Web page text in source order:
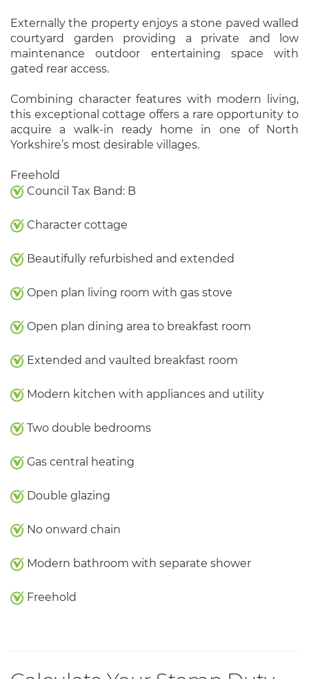
Externally the property enjoys a stone paved walled
courtyard garden providing a private and low
maintenance outdoor entertaining space with
gated rear access.
Combining character features with modern living,
this exceptional cottage offers a rare opportunity to
acquire a walk-in ready home in one of North
Yorkshire’s most desirable villages.
Freehold
Council Tax Band: B
Character cottage
Beautifully refurbished and extended
Open plan living room with gas stove
Open plan dining area to breakfast room
Extended and vaulted breakfast room
Modern kitchen with appliances and utility
Two double bedrooms
Gas central heating
Double glazing
No onward chain
Modern bathroom with separate shower
Freehold